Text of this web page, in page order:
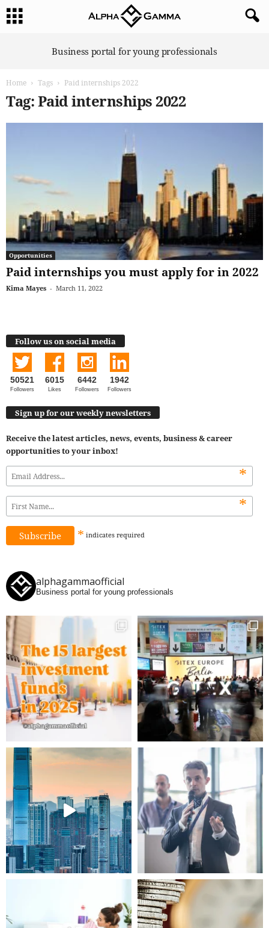
Business portal for young professionals
Home Tags Paid internships 2022
Tag: Paid internships 2022
Opportunities
Paid internships you must apply for in 2022
Kima Mayes - March 11, 2022
Follow us on social media
50521
Followers
6015
Likes
6442
Followers
1942
Followers
Sign up for our weekly newsletters
Receive the latest articles, news, events, business & career
opportunities to your inbox!
*
*
* indicates required
alphagammaofficial
Business portal for young professionals